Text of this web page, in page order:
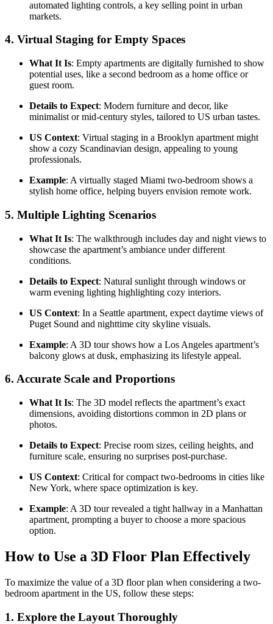
automated lighting controls, a key selling point in urban
markets.
4. Virtual Staging for Empty Spaces
What It Is: Empty apartments are digitally furnished to show
potential uses, like a second bedroom as a home office or
guest room.
Details to Expect: Modern furniture and decor, like
minimalist or mid-century styles, tailored to US urban tastes.
US Context: Virtual staging in a Brooklyn apartment might
show a cozy Scandinavian design, appealing to young
professionals.
Example: A virtually staged Miami two-bedroom shows a
stylish home office, helping buyers envision remote work.
5. Multiple Lighting Scenarios
What It Is: The walkthrough includes day and night views to
showcase the apartment’s ambiance under different
conditions.
Details to Expect: Natural sunlight through windows or
warm evening lighting highlighting cozy interiors.
US Context: In a Seattle apartment, expect daytime views of
Puget Sound and nighttime city skyline visuals.
Example: A 3D tour shows how a Los Angeles apartment’s
balcony glows at dusk, emphasizing its lifestyle appeal.
6. Accurate Scale and Proportions
What It Is: The 3D model reflects the apartment’s exact
dimensions, avoiding distortions common in 2D plans or
photos.
Details to Expect: Precise room sizes, ceiling heights, and
furniture scale, ensuring no surprises post-purchase.
US Context: Critical for compact two-bedrooms in cities like
New York, where space optimization is key.
Example: A 3D tour revealed a tight hallway in a Manhattan
apartment, prompting a buyer to choose a more spacious
option.
How to Use a 3D Floor Plan Effectively
To maximize the value of a 3D floor plan when considering a two-
bedroom apartment in the US, follow these steps:
1. Explore the Layout Thoroughly